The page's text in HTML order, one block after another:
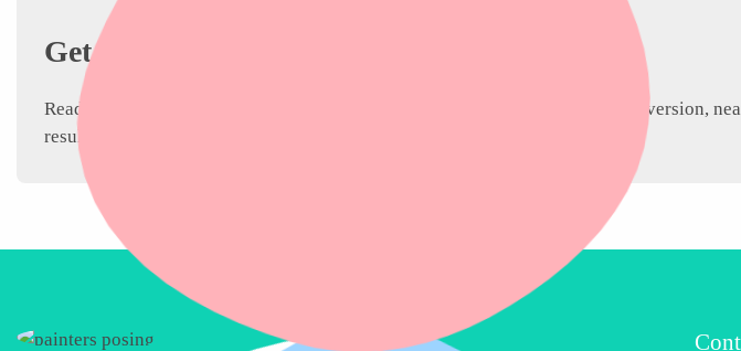
Get Your Condo
Ready to transform your condo? Whether you’re in a downtown heritage conversion,
results.